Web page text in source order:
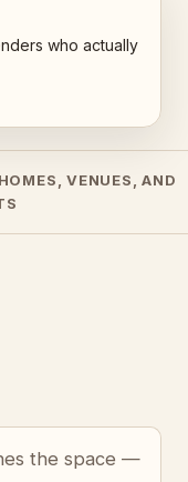
who actually
VENUES, AND
the space —